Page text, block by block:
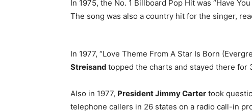
In 1975, the No. 1 Billboard Pop Hit was “Have
The song was also a country hit for the singer,
In 1977, “Love Theme From A Star Is Born
Streisand topped the charts and stayed there for
Also in 1977, President Jimmy Carter took
telephone callers in 26 states on a radio call-in